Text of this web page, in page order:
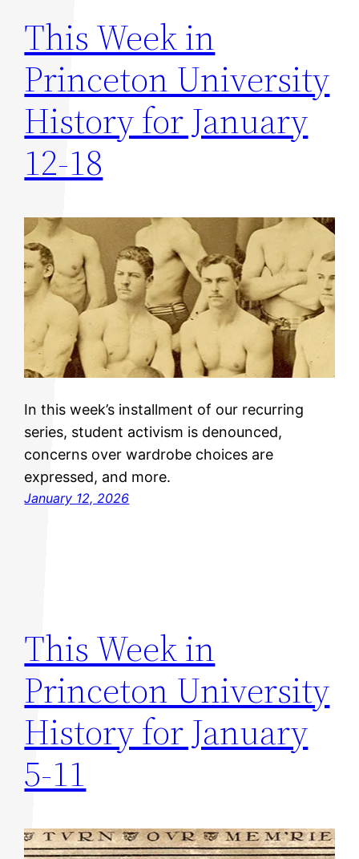
This Week in
Princeton University
History for January
12-18
In this week’s installment of our recurring
series, student activism is denounced,
concerns over wardrobe choices are
expressed, and more.
January 12, 2026
This Week in
Princeton University
History for January
5-11